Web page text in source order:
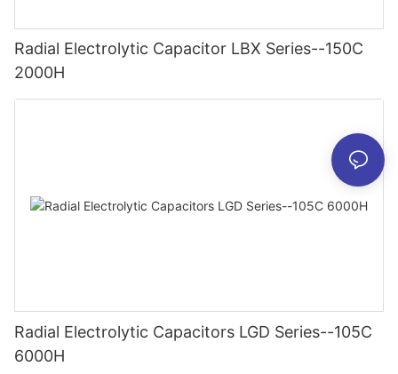
Radial Electrolytic Capacitor LBX Series--150C
2000H
Radial Electrolytic Capacitors LGD Series--105C
6000H